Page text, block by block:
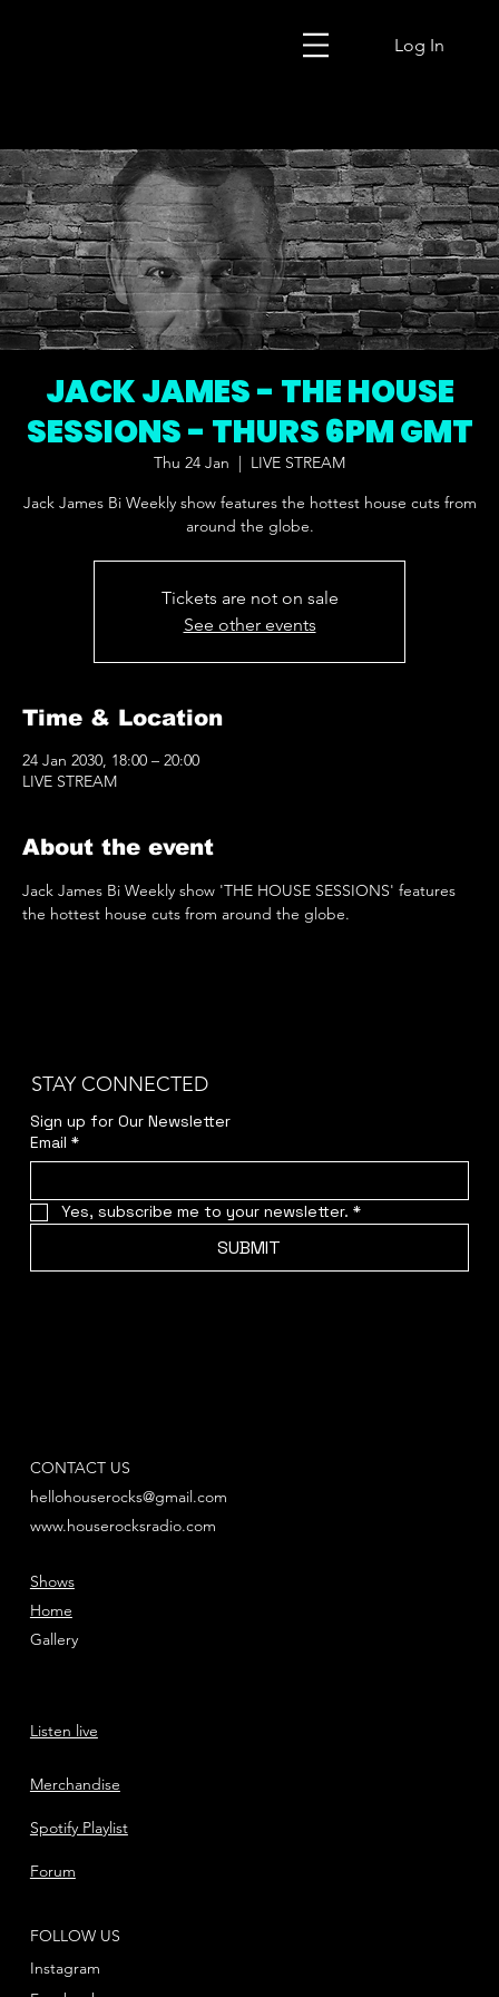
Log In
JACK JAMES - THE HOUSE
SESSIONS - THURS 6PM GMT
Thu 24 Jan
LIVE STREAM
Jack James Bi Weekly show features the hottest house cuts from
around the globe.
Tickets are not on sale
See other events
Time & Location
24 Jan 2030, 18:00 – 20:00
LIVE STREAM
About the event
Jack James Bi Weekly show 'THE HOUSE SESSIONS' features
the hottest house cuts from around the globe.
STAY CONNECTED
Sign up for Our Newsletter
Email *
Yes, subscribe me to your newsletter. *
SUBMIT
CONTACT US
hellohouserocks@gmail.com
www.houserocksradio.com
FOLLOW US
Instagram
Shows
Home
Gallery
Listen live
Merchandise
Spotify Playlist
Forum